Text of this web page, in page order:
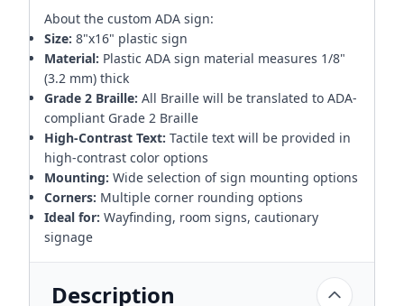
About the custom ADA sign:
Size: 8"x16" plastic sign
Material: Plastic ADA sign material measures 1/8"
(3.2 mm) thick
Grade 2 Braille: All Braille will be translated to ADA-
compliant Grade 2 Braille
High-Contrast Text: Tactile text will be provided in
high-contrast color options
Mounting: Wide selection of sign mounting options
Corners: Multiple corner rounding options
Ideal for: Wayfinding, room signs, cautionary
signage
Description